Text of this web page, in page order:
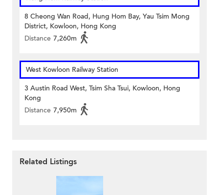
8 Cheong Wan Road, Hung Hom Bay, Yau Tsim Mong
District, Kowloon, Hong Kong
Distance 7,260m
West Kowloon Railway Station
3 Austin Road West, Tsim Sha Tsui, Kowloon, Hong
Kong
Distance 7,950m
Related Listings